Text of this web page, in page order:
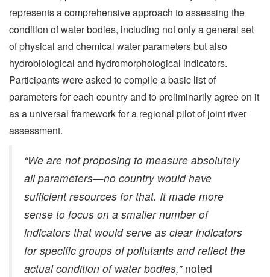
represents a comprehensive approach to assessing the
condition of water bodies, including not only a general set
of physical and chemical water parameters but also
hydrobiological and hydromorphological indicators.
Participants were asked to compile a basic list of
parameters for each country and to preliminarily agree on it
as a universal framework for a regional pilot of joint river
assessment.
“We are not proposing to measure absolutely
all parameters—no country would have
sufficient resources for that. It made more
sense to focus on a smaller number of
indicators that would serve as clear indicators
for specific groups of pollutants and reflect the
actual condition of water bodies,”noted